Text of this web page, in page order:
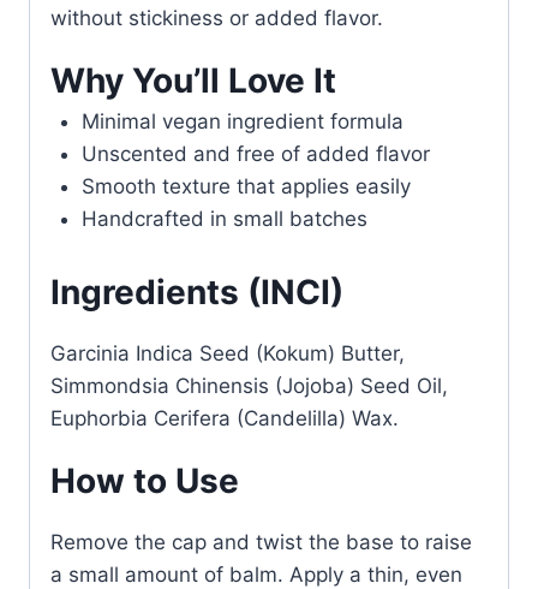
without stickiness or added flavor.
Why You’ll Love It
Minimal vegan ingredient formula
Unscented and free of added flavor
Smooth texture that applies easily
Handcrafted in small batches
Ingredients (INCI)
Garcinia Indica Seed (Kokum) Butter,
Simmondsia Chinensis (Jojoba) Seed Oil,
Euphorbia Cerifera (Candelilla) Wax.
How to Use
Remove the cap and twist the base to raise
a small amount of balm. Apply a thin, even